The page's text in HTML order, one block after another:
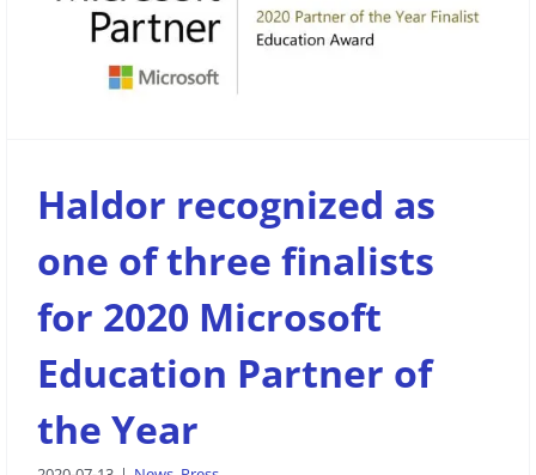
Haldor recognized as one of three
finalists for 2020 Microsoft Education
Partner of the Year
News
Haldor recognized as
one of three finalists
for 2020 Microsoft
Education Partner of
the Year